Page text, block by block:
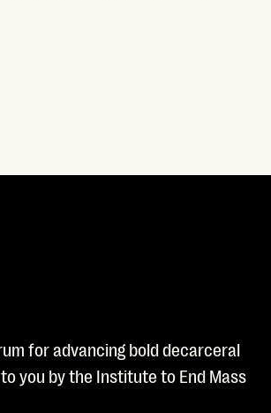
for advancing bold decarceral
you by the Institute to End Mass